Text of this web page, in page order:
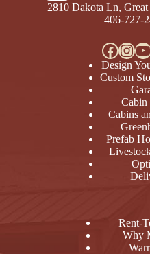
2810 Dakota Ln,
406-727-
Design
Custom
Cabin
Cabins
Prefab
Rent-
Why